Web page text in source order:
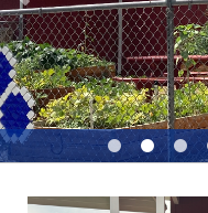
LEGAL NOTICES
REQUESTS FOR PROPOSALS